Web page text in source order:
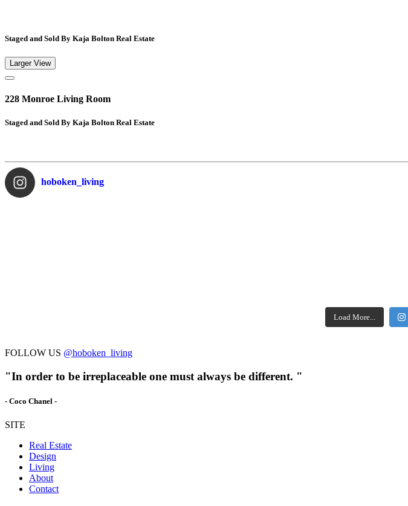
Staged and Sold By Kaja Bolton Real Estate
Larger View
228 Monroe Living Room
Staged and Sold By Kaja Bolton Real Estate
hoboken_living
Load More...
FOLLOW US @hoboken_living
"In order to be irreplaceable one must always be different. "
- Coco Chanel -
SITE
Real Estate
Design
Living
About
Contact